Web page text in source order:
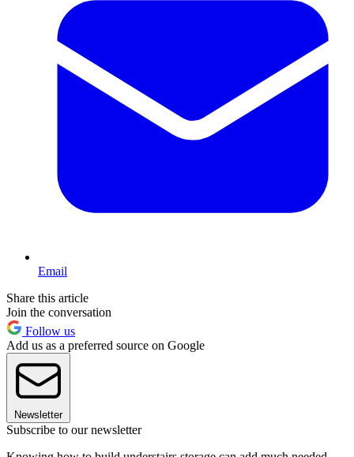
Email
Share this article
Join the conversation
Follow us
Add us as a preferred source on Google
Newsletter
Subscribe to our newsletter